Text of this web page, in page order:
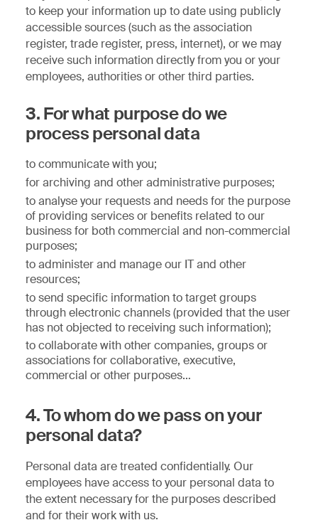
to keep your information up to date using publicly
accessible sources (such as the association
register, trade register, press, internet), or we may
receive such information directly from you or your
employees, authorities or other third parties.
3. For what purpose do we
process personal data
to communicate with you;
for archiving and other administrative purposes;
to analyse your requests and needs for the purpose
of providing services or benefits related to our
business for both commercial and non-commercial
purposes;
to administer and manage our IT and other
resources;
to send specific information to target groups
through electronic channels (provided that the user
has not objected to receiving such information);
to collaborate with other companies, groups or
associations for collaborative, executive,
commercial or other purposes…
4. To whom do we pass on your
personal data?
Personal data are treated confidentially. Our
employees have access to your personal data to
the extent necessary for the purposes described
and for their work with us.